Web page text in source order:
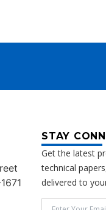
STAY
Get the latest
technical
delivered to